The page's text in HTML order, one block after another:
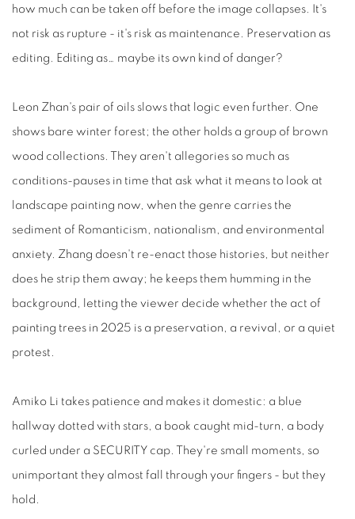
how much can be taken off before the image collapses. It's
not risk as rupture - it's risk as maintenance. Preservation as
editing. Editing as… maybe its own kind of danger?
Leon Zhan's pair of oils slows that logic even further. One
shows bare winter forest; the other holds a group of brown
wood collections. They aren't allegories so much as
conditions-pauses in time that ask what it means to look at
landscape painting now, when the genre carries the
sediment of Romanticism, nationalism, and environmental
anxiety. Zhang doesn't re-enact those histories, but neither
does he strip them away; he keeps them humming in the
background, letting the viewer decide whether the act of
painting trees in 2025 is a preservation, a revival, or a quiet
protest.
Amiko Li takes patience and makes it domestic: a blue
hallway dotted with stars, a book caught mid-turn, a body
curled under a SECURITY cap. They're small moments, so
unimportant they almost fall through your fingers - but they
hold.